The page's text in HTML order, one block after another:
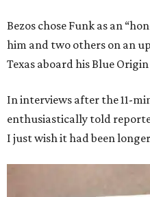
Bezos chose Funk as an
him and two others on an
Texas aboard his Blue
In interviews after the 11-
enthusiastically told
I just wish it had been